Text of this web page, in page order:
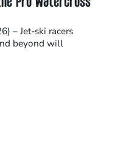
Pro Watercross
– Jet-ski racers
beyond will